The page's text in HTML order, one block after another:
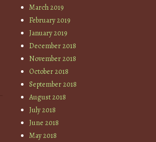
March 2019
February 2019
January 2019
December 2018
November 2018
October 2018
September 2018
August 2018
July 2018
June 2018
May 2018